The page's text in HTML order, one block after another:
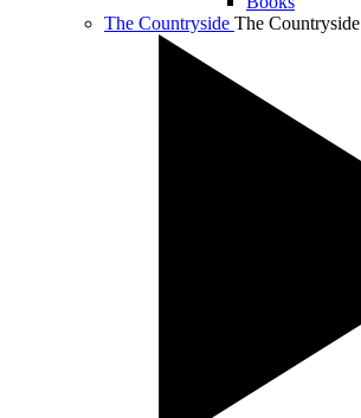
The Countryside The Countryside